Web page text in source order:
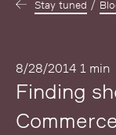
Stay tuned
8/28/2014 1 min
Finding
Commerce